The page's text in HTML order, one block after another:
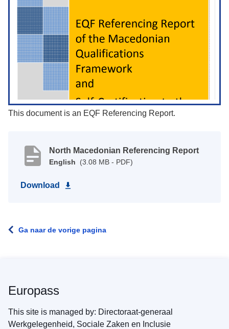
This document is an EQF Referencing Report.
North Macedonian Referencing Report
English (3.08 MB - PDF)
Download
Ga naar de vorige pagina
Europass
This site is managed by: Directoraat-generaal
Werkgelegenheid, Sociale Zaken en Inclusie